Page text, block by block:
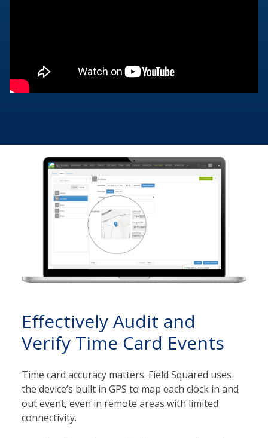
Effectively Audit and
Verify Time Card Events
Time card accuracy matters. Field Squared uses
the device’s built in GPS to map each clock in and
out event, even in remote areas with limited
connectivity.